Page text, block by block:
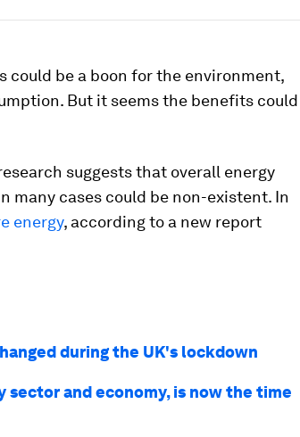
could be a boon for the environment,
But it seems the benefits could
suggests that overall energy
many cases could be non-existent. In
energy, according to a new report
during the UK's lockdown
sector and economy, is now the time